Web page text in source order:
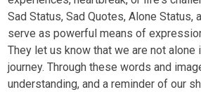
Sad Status, Sad Quotes, Alone Status,
serve as powerful means of
They let us know that we are not alone
journey. Through these words and
understanding, and a reminder of our